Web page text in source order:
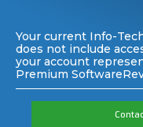
Your current Info-
does not include
your account
Premium